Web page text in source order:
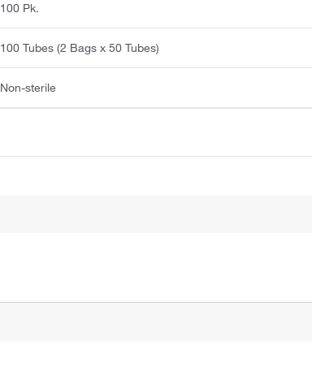
100 Pk.
100 Tubes (2 Bags x 50 Tubes)
Non-sterile